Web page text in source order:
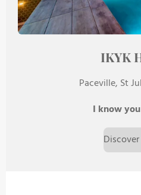
IKYK
Paceville, St
I know